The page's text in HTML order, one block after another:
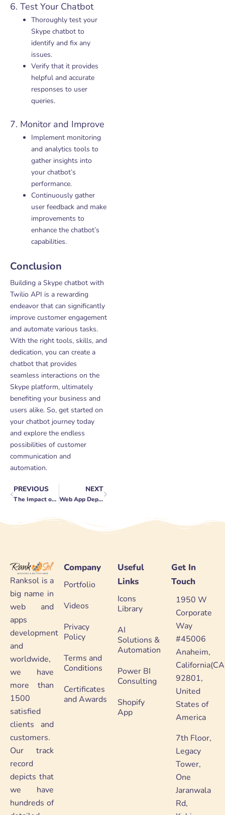
6. Test Your Chatbot
Thoroughly test your
Skype chatbot to
identify and fix any
issues.
Verify that it provides
helpful and accurate
responses to user
queries.
7. Monitor and Improve
Implement monitoring
and analytics tools to
gather insights into
your chatbot’s
performance.
Continuously gather
user feedback and make
improvements to
enhance the chatbot’s
capabilities.
Conclusion
Building a Skype chatbot with
Twilio API is a rewarding
endeavor that can significantly
improve customer engagement
and automate various tasks.
With the right tools, skills, and
dedication, you can create a
chatbot that provides
seamless interactions on the
Skype platform, ultimately
benefiting your business and
users alike. So, get started on
your chatbot journey today
and explore the endless
possibilities of customer
communication and
automation.
Prev
PREVIOUS
The Impact of Machine Learning in Mobile App Recommendations
NEXT
Web App Deployment: From Development to ProductionNext
Ranksol is a
big name in
web and
apps
development
and
worldwide,
we have
more than
1500
satisfied
clients and
customers.
Our track
record
depicts that
we have
hundreds of
Company
Portfolio
Videos
Privacy
Policy
Terms and
Conditions
Certificates
and Awards
Useful
Links
Icons
Library
AI
Solutions &
Automation
Power BI
Consulting
Shopify
App
Get In
Touch
1950 W
Corporate
Way
#45006
Anaheim,
92801,
United
States of
America
7th Floor,
Legacy
Tower,
One
Jaranwala
Rd,